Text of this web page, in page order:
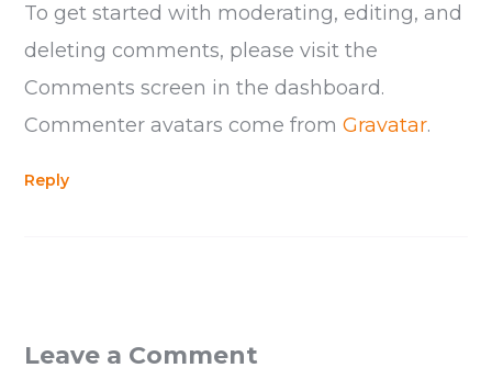
To get started with moderating, editing, and
deleting comments, please visit the
Comments screen in the dashboard.
Commenter avatars come fromGravatar.
Reply
Leave a Comment